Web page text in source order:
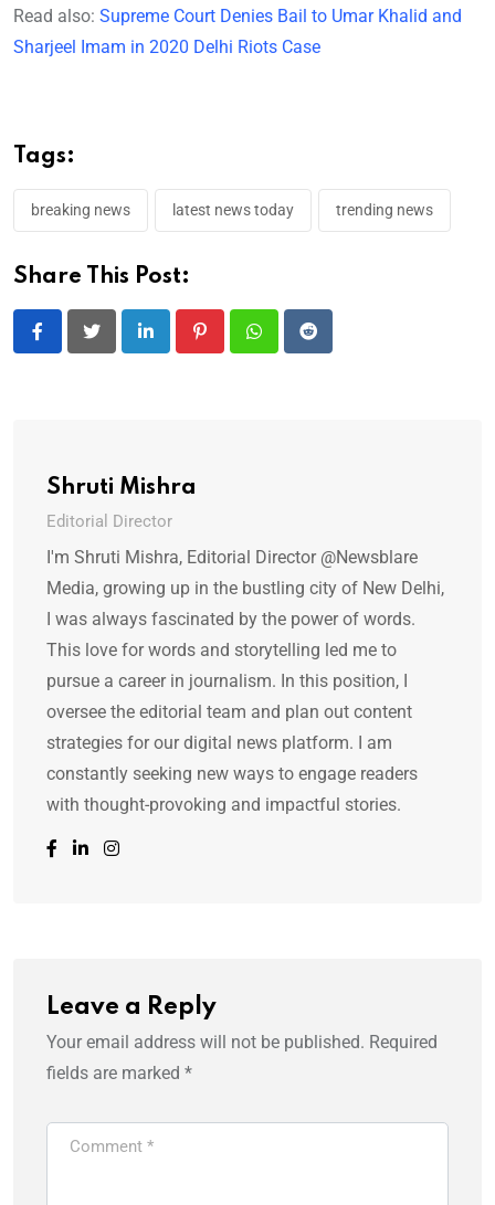
Read also: Supreme Court Denies Bail to Umar Khalid and
Sharjeel Imam in 2020 Delhi Riots Case
Tags:
breaking news latest news today trending news
Share This Post:
LinkedIn PinterestWhatsappReddit
Shruti Mishra
Editorial Director
I'm Shruti Mishra, Editorial Director @Newsblare
Media, growing up in the bustling city of New Delhi,
I was always fascinated by the power of words.
This love for words and storytelling led me to
pursue a career in journalism. In this position, I
oversee the editorial team and plan out content
strategies for our digital news platform. I am
constantly seeking new ways to engage readers
with thought-provoking and impactful stories.
Leave a Reply
Your email address will not be published. Required
fields are marked *